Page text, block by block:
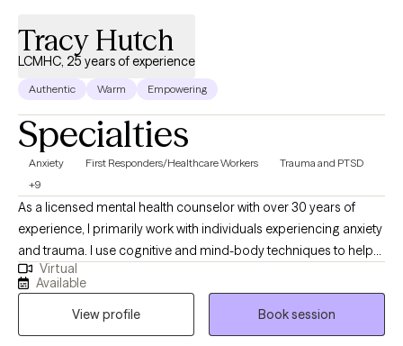
Tracy Hutch
LCMHC, 25 years of experience
Authentic Warm Empowering
Specialties
Anxiety First Responders/Healthcare Workers
Trauma and PTSD
+9
As a licensed mental health counselor with over 30 years of
experience, I primarily work with individuals experiencing anxiety
and trauma. I use cognitive and mind-body techniques to help
people settle their bodies and avoid getting caught in unhelpful
thought patterns. I am passionate about helping people to
identify and move toward their values...the things that matter to
them the most in life, in order to have a more fulfilling life.
Virtual
Available
View profile
Book session